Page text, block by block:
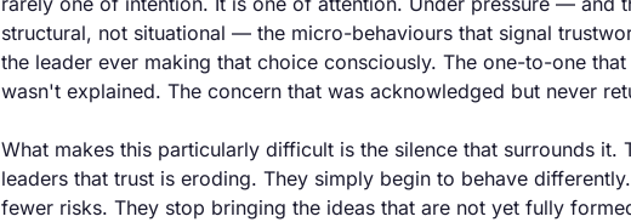
structural, not situational — the micro-behaviours that signal
the leader ever making that choice consciously. The one-to-one
wasn't explained. The concern that was acknowledged but never
What makes this particularly difficult is the silence that surrounds it.
leaders that trust is eroding. They simply begin to behave
fewer risks. They stop bringing the ideas that are not yet fully